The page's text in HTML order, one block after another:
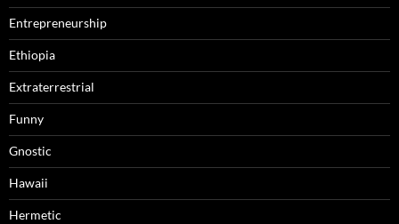
Entrepreneurship
Ethiopia
Extraterrestrial
Funny
Gnostic
Hawaii
Hermetic